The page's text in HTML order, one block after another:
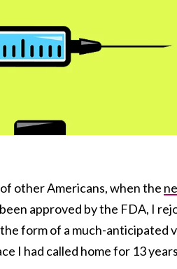
other Americans, when the
approved by the FDA, I
form of a much-anticipated
I had called home for 13